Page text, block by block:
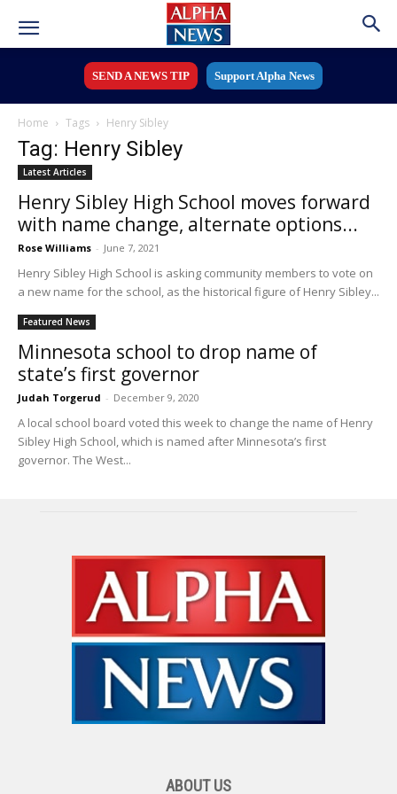
SEND A NEWS TIP Support Alpha News
Home Tags Henry Sibley
Tag: Henry Sibley
Latest Articles
Henry Sibley High School moves forward
with name change, alternate options...
Rose Williams - June 7, 2021
Henry Sibley High School is asking community members to vote on
a new name for the school, as the historical figure of Henry Sibley...
Featured News
Minnesota school to drop name of
state’s first governor
Judah Torgerud - December 9, 2020
A local school board voted this week to change the name of Henry
Sibley High School, which is named after Minnesota’s first
governor. The West...
ABOUT US